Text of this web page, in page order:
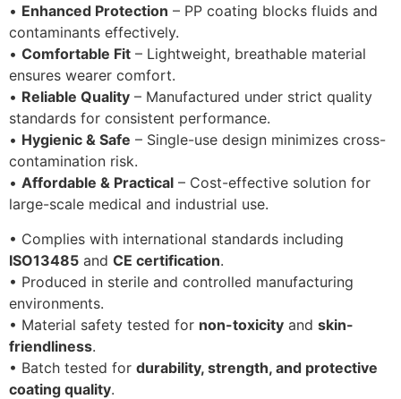
• Enhanced Protection – PP coating blocks fluids and
contaminants effectively.
• Comfortable Fit – Lightweight, breathable material
ensures wearer comfort.
• Reliable Quality – Manufactured under strict quality
standards for consistent performance.
• Hygienic & Safe – Single-use design minimizes cross-
contamination risk.
• Affordable & Practical – Cost-effective solution for
large-scale medical and industrial use.
• Complies with international standards including
ISO13485 and CE certification.
• Produced in sterile and controlled manufacturing
environments.
• Material safety tested for non-toxicity and skin-
friendliness.
• Batch tested for durability, strength, and protective
coating quality.